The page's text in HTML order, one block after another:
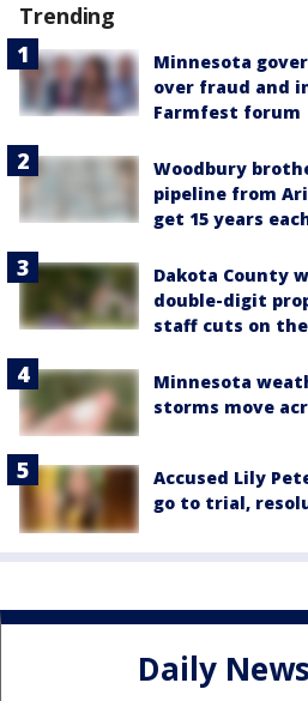
Trending
Minnesota
over fraud and
Farmfest forum
Woodbury
pipeline from
get 15 years
Dakota County
double-digit
staff cuts on
Minnesota
storms move
Accused Lily
go to trial,
Daily